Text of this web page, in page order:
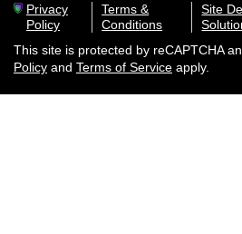
Privacy
Policy
Terms &
Conditions
Site
This site is protected by reCAPTCHA
Policy and Terms of Service apply.